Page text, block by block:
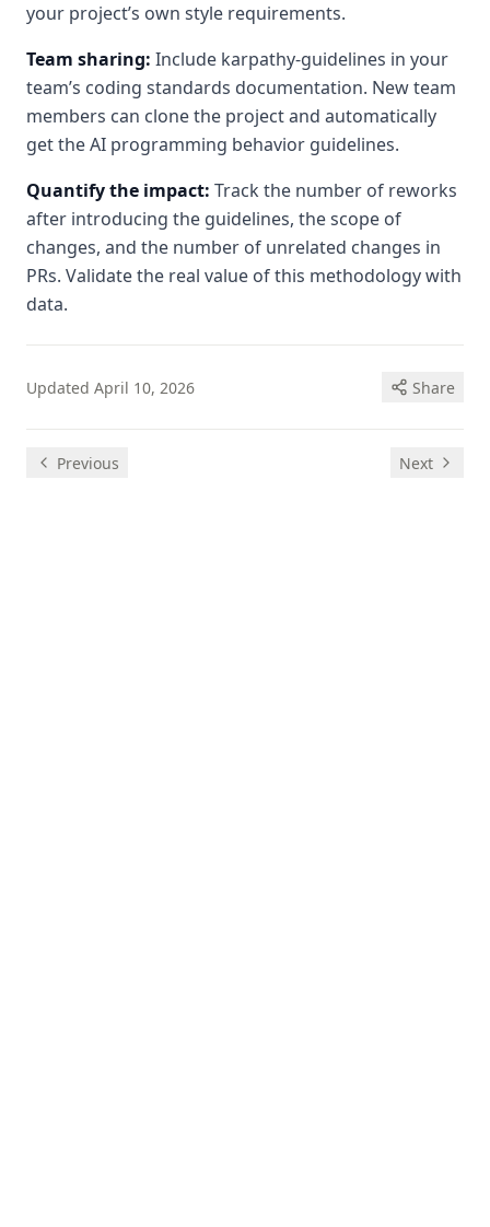
your project’s own style requirements.
Team sharing: Include karpathy-guidelines in your
team’s coding standards documentation. New team
members can clone the project and automatically
get the AI programming behavior guidelines.
Quantify the impact: Track the number of reworks
after introducing the guidelines, the scope of
changes, and the number of unrelated changes in
PRs. Validate the real value of this methodology with
data.
Updated April 10, 2026 Share
Previous Next